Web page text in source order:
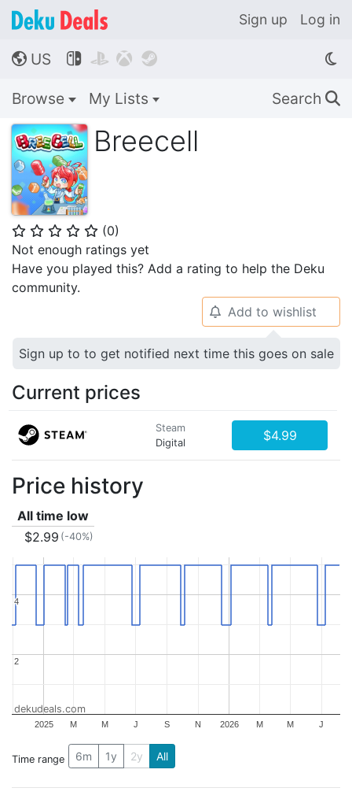
Sign up Log in
🌎 US    
Browse My Lists Search 🔍
Breecell
⭐ ⭐ ⭐ ⭐ ⭐ (0)
Not enough ratings yet
Have you played this? Add a rating to help the Deku
community.
🔔 Add to wishlist
Sign up to to get notified next time this goes on sale
Current prices
Steam
Digital
$4.99
Price history
All time low
$2.99 (-40%)
2025 2026
M M J S N M M J
2
2
4
4
dekudeals.com
Time range 6m 1y 2y All